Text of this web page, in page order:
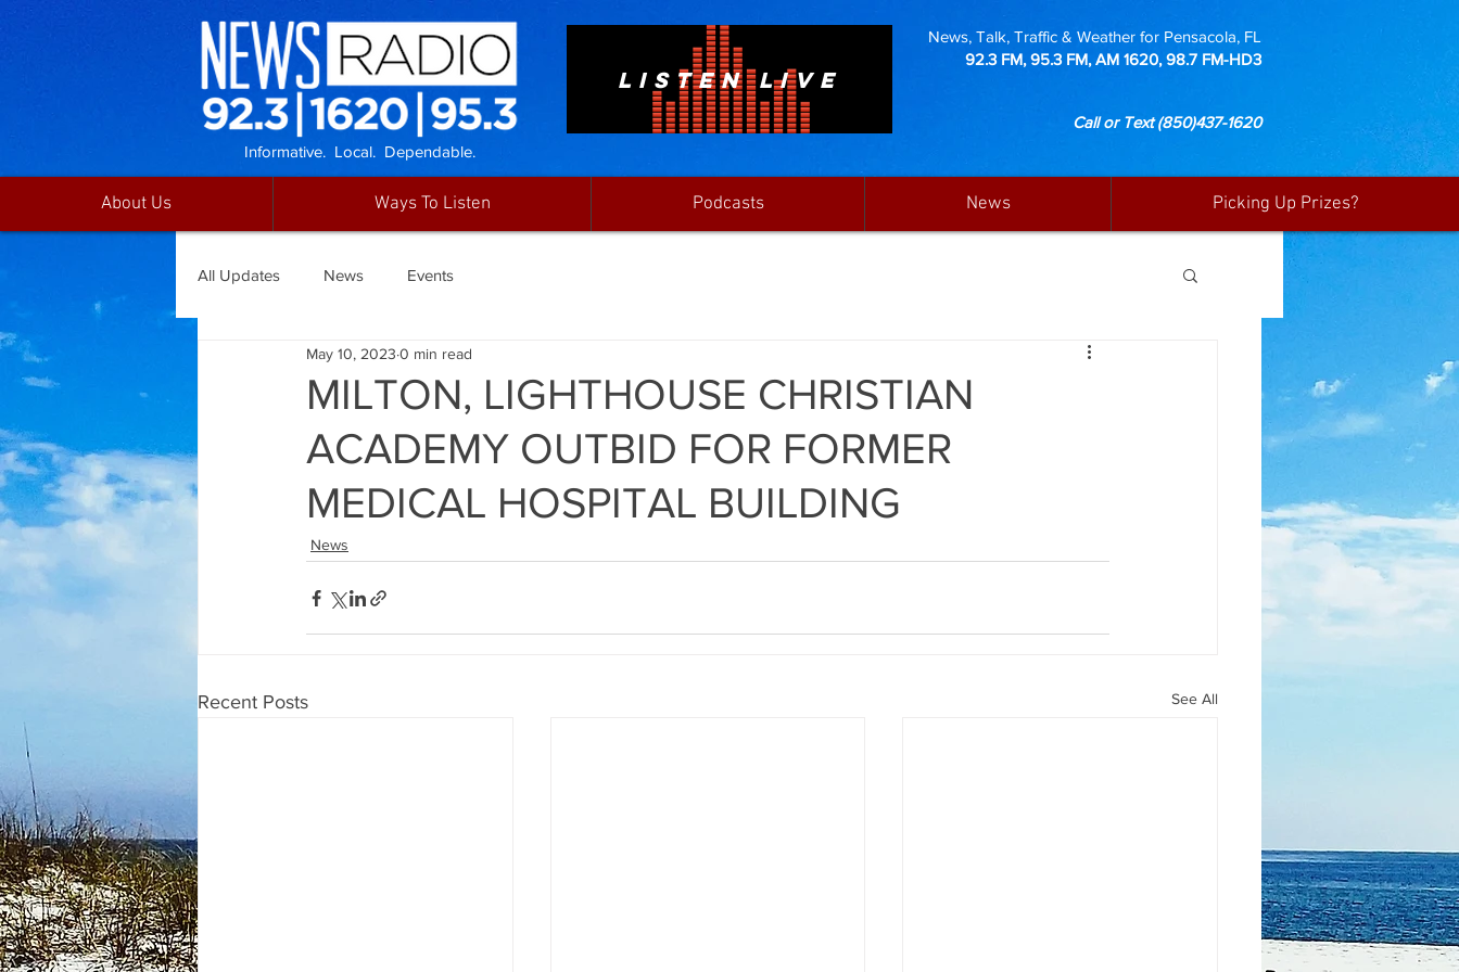
LISTEN LIVE
News, Talk, Traffic & Weather for Pensacola, FL
92.3 FM, 95.3 FM, AM 1620, 98.7 FM-HD3
Call or Text(850)437-1620
Informative. Local. Dependable.
About Us Ways To Listen Podcasts News Picking Up Prizes?
All Updates News Events
MILTON, LIGHTHOUSE CHRISTIAN
ACADEMY OUTBID FOR FORMER
MEDICAL HOSPITAL BUILDING
May 10, 2023 0 min read
News
Recent Posts See All